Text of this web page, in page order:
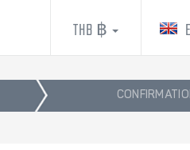
THB ฿